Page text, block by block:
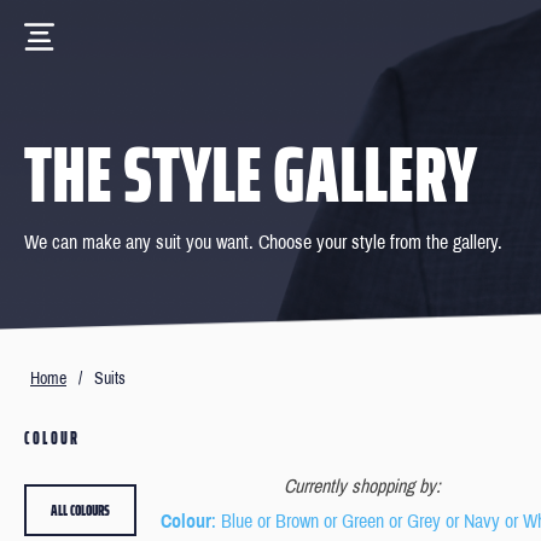
THE STYLE GALLERY
We can make any suit you want. Choose your style from the gallery.
Home / Suits
COLOUR
Currently shopping by:
Colour: Blue or Brown or Green or Grey or Navy or
ALL COLOURS